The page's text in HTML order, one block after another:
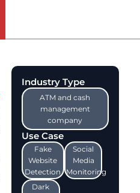
Industry Type
ATM and cash
management
company
Use Case
Fake
Website
Detection
Social
Media
Monitoring
Dark